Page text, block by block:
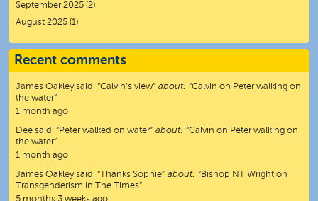
September 2025 (2)
August 2025 (1)
Recent comments
James Oakleysaid: “Calvin’s view” about: “Calvin on Peter walking on
the water”
1 month ago
Dee said: “Peter walked on water” about: “Calvin on Peter walking on
the water”
1 month ago
James Oakleysaid: “ Thanks Sophie” about: “Bishop NT Wright on
Transgenderism in The Times”